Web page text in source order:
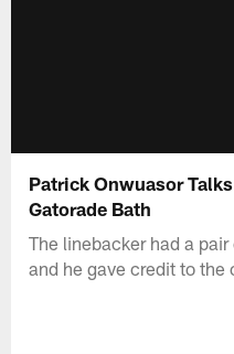
Patrick Onwuasor
Gatorade Bath
The linebacker had a
and he gave credit to